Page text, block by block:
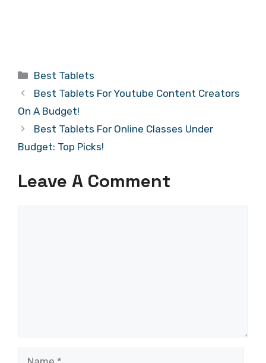
Categories
Best Tablets
Best Tablets For Youtube Content Creators
On A Budget!
Best Tablets For Online Classes Under
Budget: Top Picks!
Leave A Comment